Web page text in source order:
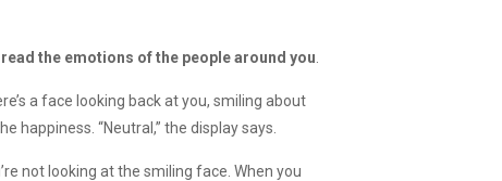
the emotions of the people around you
a face looking back at you, smiling about
happiness. “Neutral,” the display says.
not looking at the smiling face. When you